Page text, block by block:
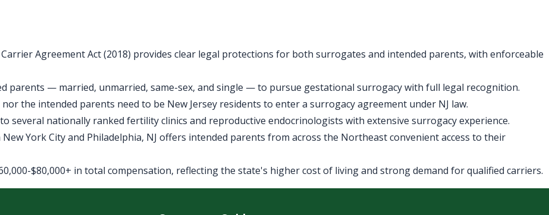
Carrier Agreement Act (2018) provides clear legal protections for both surrogates and intended parents, with enforceable
parents — married, unmarried, same-sex, and single — to pursue gestational surrogacy with full legal recognition.
the intended parents need to be New Jersey residents to enter a surrogacy agreement under NJ law.
several nationally ranked fertility clinics and reproductive endocrinologists with extensive surrogacy experience.
New York City and Philadelphia, NJ offers intended parents from across the Northeast convenient access to their
$80,000+ in total compensation, reflecting the state's higher cost of living and strong demand for qualified carriers.